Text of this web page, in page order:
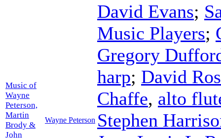
Music of
Wayne
Peterson,
Martin
Brody &
John
Wayne Peterson
David Evans;
Music Players;
Gregory
harp; David
Chaffe, alto
Stephen